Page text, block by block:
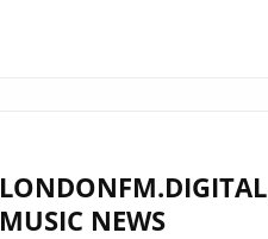
LONDONFM.DIGITAL
MUSIC NEWS